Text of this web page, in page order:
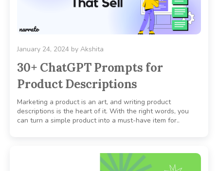
January 24, 2024 by Akshita
30+ ChatGPT Prompts for
Product Descriptions
Marketing a product is an art, and writing product
descriptions is the heart of it. With the right words, you
can turn a simple product into a must-have item for..